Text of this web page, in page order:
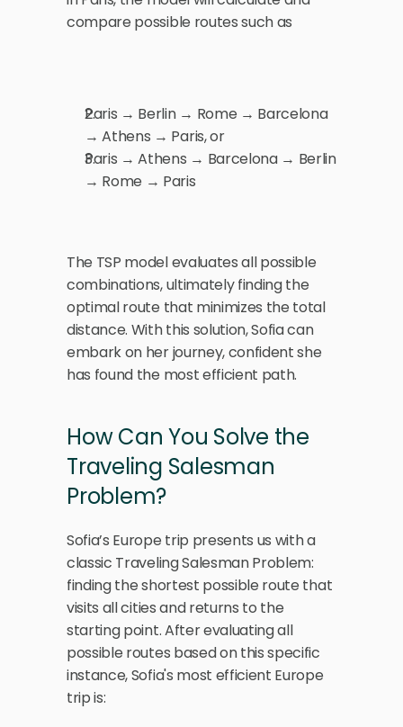
compare possible routes such as
Paris → Berlin → Rome → Barcelona
→ Athens → Paris, or
Paris → Athens → Barcelona → Berlin
→ Rome → Paris
The TSP model evaluates all possible
combinations, ultimately finding the
optimal route that minimizes the total
distance. With this solution, Sofia can
embark on her journey, confident she
has found the most efficient path.
How Can You Solve the
Traveling Salesman
Problem?
Sofia’s Europe trip presents us with a
classic Traveling Salesman Problem:
finding the shortest possible route that
visits all cities and returns to the
starting point. After evaluating all
possible routes based on this specific
instance, Sofia's most efficient Europe
trip is: